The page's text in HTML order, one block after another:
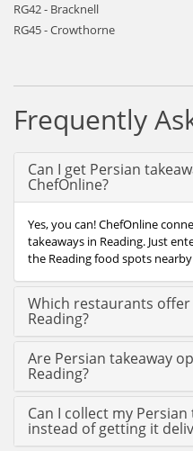
RG42 - Bracknell
RG45 - Crowthorne
Frequently
Can I get Persian
ChefOnline?
Yes, you can! ChefOnline
takeaways in Reading. Just
the Reading food spots
Which restaurants offer
Reading?
Are Persian takeaway
Reading?
Can I collect my
instead of getting it